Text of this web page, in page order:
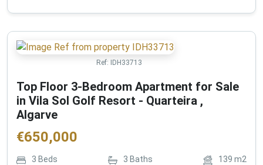
Ref: IDH33713
Top Floor 3-Bedroom Apartment for Sale
in Vila Sol Golf Resort - Quarteira ,
Algarve
€650,000
3 Beds 3 Baths 139 m2